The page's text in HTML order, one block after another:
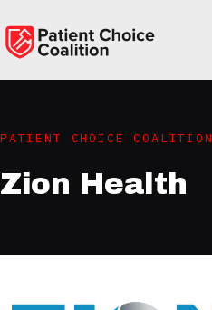
PATIENT CHOICE COALITION
Zion Health